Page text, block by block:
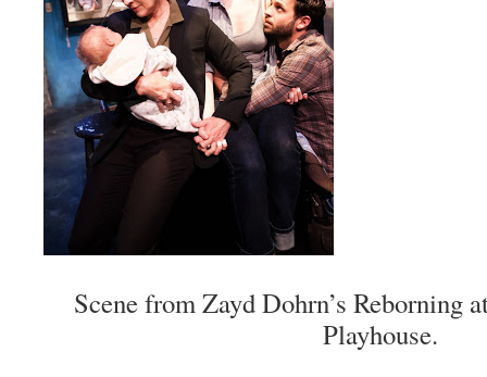
Scene from Zayd Dohrn’s Reborning
Playhouse.